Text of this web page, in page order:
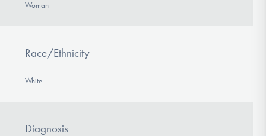
Woman
Race/Ethnicity
White
Diagnosis